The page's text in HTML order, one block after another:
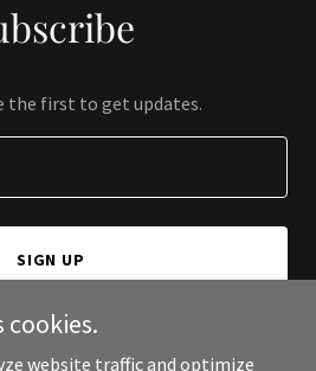
the first to get updates.
SIGN UP
cookies.
website traffic and optimize